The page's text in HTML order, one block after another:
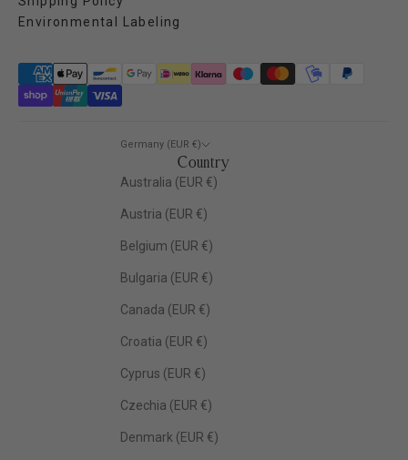
Environmental Labeling
Germany (EUR €)
Country
Australia (EUR €)
Austria (EUR €)
Belgium (EUR €)
Bulgaria (EUR €)
Canada (EUR €)
Croatia (EUR €)
Cyprus (EUR €)
Czechia (EUR €)
Denmark (EUR €)